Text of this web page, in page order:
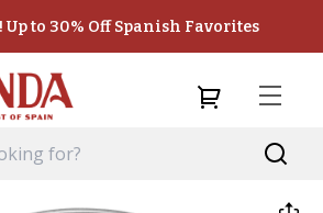
Up to 30% Off Spanish Favorites